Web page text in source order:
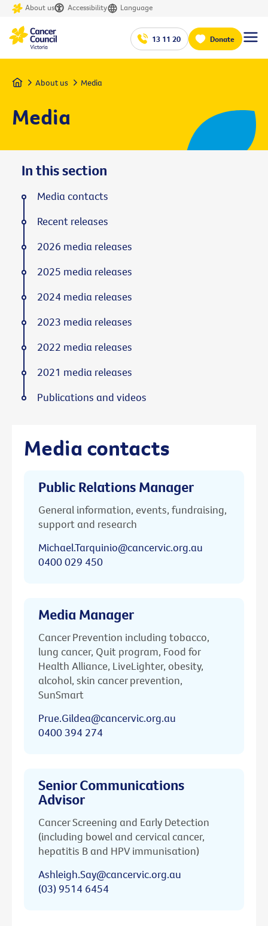
About us Accessibility Language
13 11 20 Donate
Home About us Media
Media
Media contacts
Public Relations Manager
General information, events, fundraising,
support and research
Michael.Tarquinio@cancervic.org.au
0400 029 450
Media Manager
Cancer Prevention including tobacco,
lung cancer, Quit program, Food for
Health Alliance, LiveLighter, obesity,
alcohol, skin cancer prevention,
SunSmart
Prue.Gildea@cancervic.org.au
0400 394 274
Senior Communications
Advisor
Cancer Screening and Early Detection
(including bowel and cervical cancer,
hepatitis B and HPV immunisation)
Ashleigh.Say@cancervic.org.au
(03) 9514 6454
In this section
Media contacts
Recent releases
2026 media releases
2025 media releases
2024 media releases
2023 media releases
2022 media releases
2021 media releases
Publications and videos